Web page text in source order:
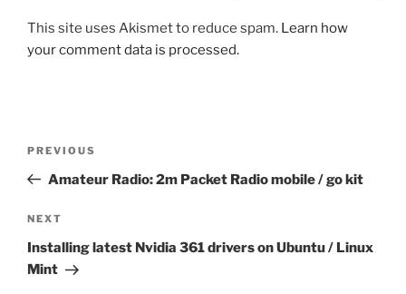
This site uses Akismet to reduce spam. Learn how
your comment data is processed.
Previous
Post
PREVIOUS
Amateur Radio: 2m Packet Radio mobile / go kit
Next
Post
NEXT
Installing latest Nvidia 361 drivers on Ubuntu / Linux
Mint